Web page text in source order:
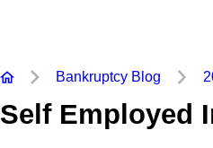
Bankruptcy Blog
Self Employed